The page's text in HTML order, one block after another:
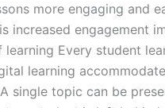
more engaging and
increased engagement
Every student
learning
single topic can be